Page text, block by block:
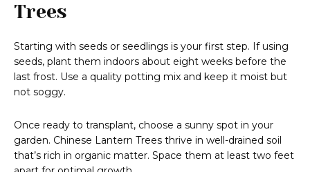
Trees
Starting with seeds or seedlings is your first step. If using
seeds, plant them indoors about eight weeks before the
last frost. Use a quality potting mix and keep it moist but
not soggy.
Once ready to transplant, choose a sunny spot in your
garden. Chinese Lantern Trees thrive in well-drained soil
that’s rich in organic matter. Space them at least two feet